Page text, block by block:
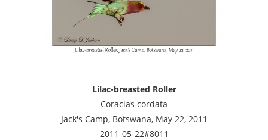
Lilac-breasted Roller
Coracias cordata
Jack's Camp, Botswana, May 22, 2011
2011-05-22#8011